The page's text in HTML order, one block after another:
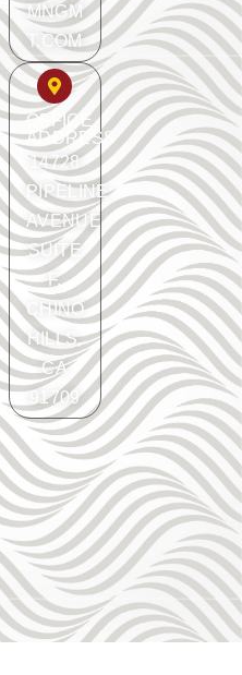
MNGM
T.COM
OFFICE
ADDRESS
14728
PIPELINE
AVENUE
SUITE
F.
CHINO
HILLS,
CA
91709